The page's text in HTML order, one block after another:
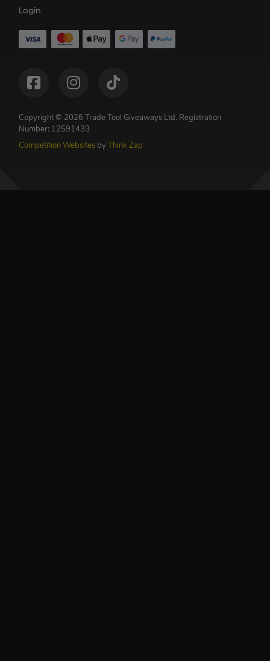
Login
Copyright © 2026 Trade Tool Giveaways Ltd. Registration
Number: 12591433
Competition Websites by Think Zap